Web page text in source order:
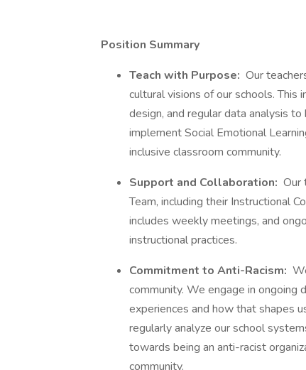
Position Summary
Teach with Purpose: Our
cultural visions of our schools. This
design, and regular data analysis
implement Social Emotional
inclusive classroom community.
Support and Collaboration: Our
Team, including their Instructional
includes weekly meetings, and
instructional practices.
Commitment to Anti-Racism:
community. We engage in
experiences and how that shapes
regularly analyze our school
towards being an anti-racist
community.